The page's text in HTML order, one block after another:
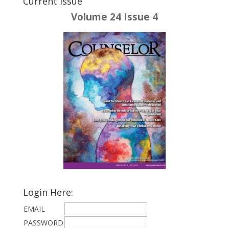
Volume 24 Issue 4
Login Here:
EMAIL
PASSWORD